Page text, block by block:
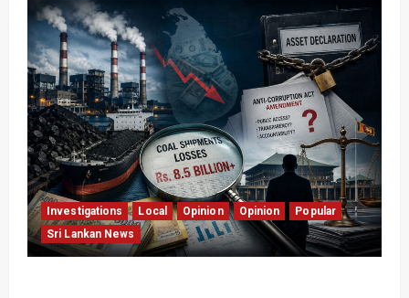
Investigations Local Opinion Opinion
Popular
Sri Lankan News